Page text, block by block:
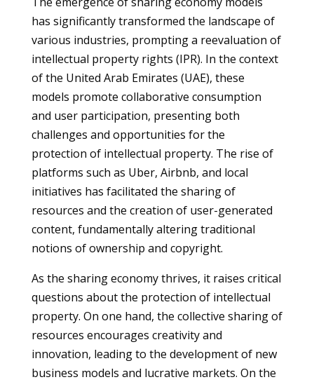
has significantly transformed the landscape of
various industries, prompting a reevaluation of
intellectual property rights (IPR). In the context
of the United Arab Emirates (UAE), these
models promote collaborative consumption
and user participation, presenting both
challenges and opportunities for the
protection of intellectual property. The rise of
platforms such as Uber, Airbnb, and local
initiatives has facilitated the sharing of
resources and the creation of user-generated
content, fundamentally altering traditional
notions of ownership and copyright.
As the sharing economy thrives, it raises critical
questions about the protection of intellectual
property. On one hand, the collective sharing of
resources encourages creativity and
innovation, leading to the development of new
business models and lucrative markets. On the